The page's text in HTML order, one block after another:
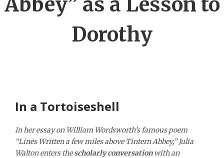
Dorothy
In a Tortoiseshell
In her essay on William Wordsworth’s famous poem
“Lines Written a few miles above Tintern Abbey,” Julia
Walton enters thescholarly conversationwith an